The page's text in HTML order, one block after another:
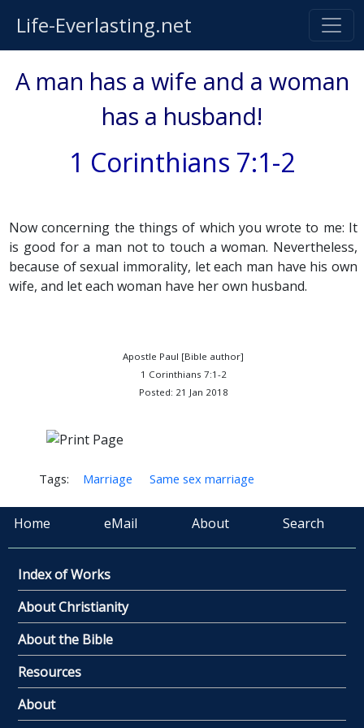
Life-Everlasting.net
A man has a wife and a woman
has a husband!
1 Corinthians 7:1-2
Now concerning the things of which you wrote to me: It
is good for a man not to touch a woman. Nevertheless,
because of sexual immorality, let each man have his own
wife, and let each woman have her own husband.
Apostle Paul [Bible author]
1 Corinthians 7:1-2
Posted: 21 Jan 2018
Tags: Marriage Same sex marriage
Home eMail About Search
Index of Works
About Christianity
About the Bible
Resources
About